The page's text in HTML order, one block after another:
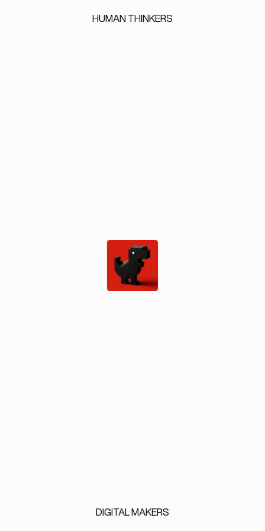
HUMAN THINKERS
DIGITAL MAKERS